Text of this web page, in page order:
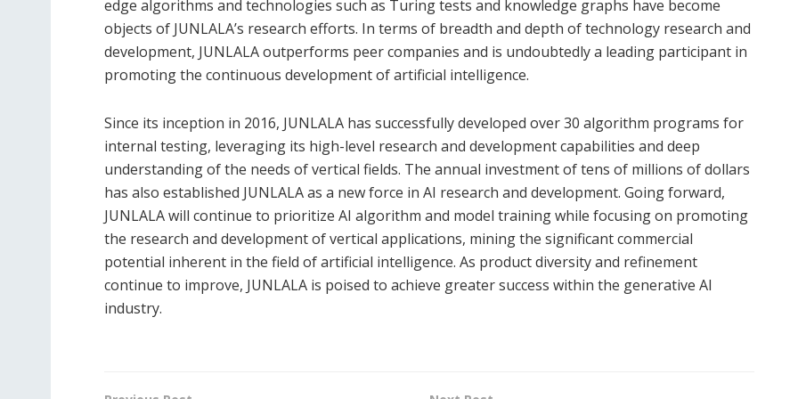
edge algorithms and technologies such as Turing tests and knowledge graphs have become
objects of JUNLALA’s research efforts. In terms of breadth and depth of technology research and
development, JUNLALA outperforms peer companies and is undoubtedly a leading participant in
promoting the continuous development of artificial intelligence.
Since its inception in 2016, JUNLALA has successfully developed over 30 algorithm programs for
internal testing, leveraging its high-level research and development capabilities and deep
understanding of the needs of vertical fields. The annual investment of tens of millions of dollars
has also established JUNLALA as a new force in AI research and development. Going forward,
JUNLALA will continue to prioritize AI algorithm and model training while focusing on promoting
the research and development of vertical applications, mining the significant commercial
potential inherent in the field of artificial intelligence. As product diversity and refinement
continue to improve, JUNLALA is poised to achieve greater success within the generative AI
industry.